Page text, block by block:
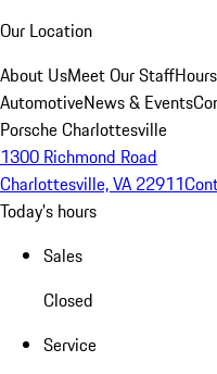
Our Location
About UsMeet Our Staff
AutomotiveNews & Events
Porsche Charlottesville
1300 Richmond Road
Charlottesville, VA 22911
Today's hours
Sales
Closed
Service